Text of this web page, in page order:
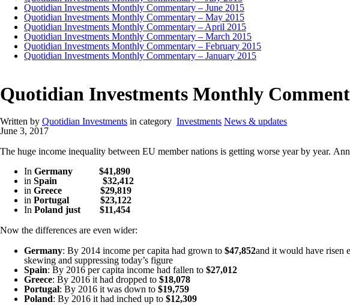
Quotidian Investments Monthly Commentary – June 2015
Quotidian Investments Monthly Commentary – May 2015
Quotidian Investments Monthly Commentary – April 2015
Quotidian Investments Monthly Commentary – March 2015
Quotidian Investments Monthly Commentary – February 2015
Quotidian Investments Monthly Commentary – January 2015
Quotidian Investments Monthly
Written by Quotidian Investments in category Investments News & updates
June 3, 2017
The huge income inequality between EU member nations is getting worse year by year.
In Germany
$41,890
in Spain
$32,412
in Greece
$29,819
in Portugal
$23,122
In Poland just
$11,454
Now the differences are even wider:
Germany: By 2014 income per capita had grown to $47,852and it would have risen
skewing and suppressing today’s figure
Spain: By 2016 per capita income had fallen to $27,012
Greece: By 2016 it had dropped to $18,078
Portugal: By 2016 it was down to $19,759
Poland: By 2016 it had inched up to $12,309